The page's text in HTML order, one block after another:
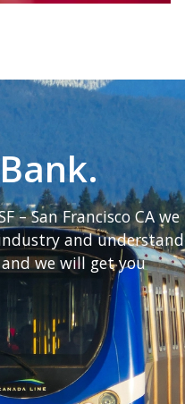
San Francisco CA we
and understand
we will get you